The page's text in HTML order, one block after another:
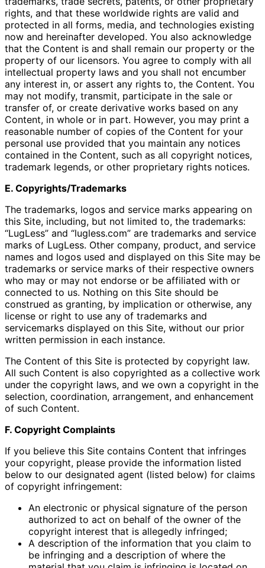
rights, and that these worldwide rights are valid and
protected in all forms, media, and technologies existing
now and hereinafter developed. You also acknowledge
that the Content is and shall remain our property or the
property of our licensors. You agree to comply with all
intellectual property laws and you shall not encumber
any interest in, or assert any rights to, the Content. You
may not modify, transmit, participate in the sale or
transfer of, or create derivative works based on any
Content, in whole or in part. However, you may print a
reasonable number of copies of the Content for your
personal use provided that you maintain any notices
contained in the Content, such as all copyright notices,
trademark legends, or other proprietary rights notices.
E. Copyrights/Trademarks
The trademarks, logos and service marks appearing on
this Site, including, but not limited to, the trademarks:
“LugLess” and “lugless.com” are trademarks and service
marks of LugLess. Other company, product, and service
names and logos used and displayed on this Site may be
trademarks or service marks of their respective owners
who may or may not endorse or be affiliated with or
connected to us. Nothing on this Site should be
construed as granting, by implication or otherwise, any
license or right to use any of trademarks and
servicemarks displayed on this Site, without our prior
written permission in each instance.
The Content of this Site is protected by copyright law.
All such Content is also copyrighted as a collective work
under the copyright laws, and we own a copyright in the
selection, coordination, arrangement, and enhancement
of such Content.
F. Copyright Complaints
If you believe this Site contains Content that infringes
your copyright, please provide the information listed
below to our designated agent (listed below) for claims
of copyright infringement:
An electronic or physical signature of the person
authorized to act on behalf of the owner of the
copyright interest that is allegedly infringed;
A description of the information that you claim to
be infringing and a description of where the